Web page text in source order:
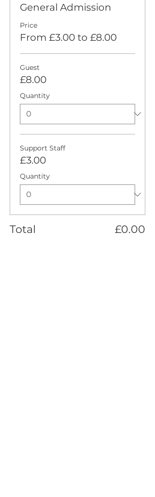
General Admission
Price
From £3.00 to £8.00
Guest
£8.00
Quantity
Support Staff
£3.00
Quantity
Total £0.00